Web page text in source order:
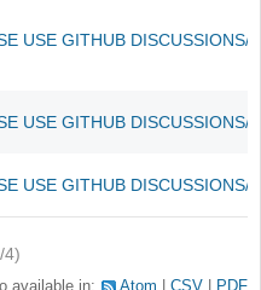
USE GITHUB DISCUSSIONS/
USE GITHUB DISCUSSIONS/
USE GITHUB DISCUSSIONS/
4)